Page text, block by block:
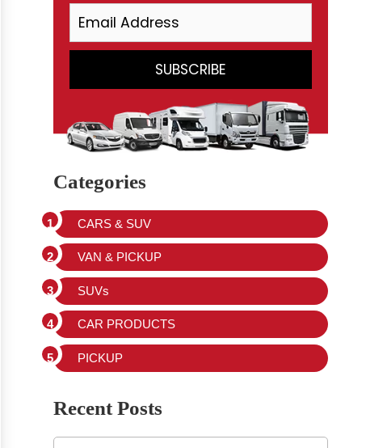
Categories
CARS & SUV
VAN & PICKUP
SUVs
CAR PRODUCTS
PICKUP
Recent Posts